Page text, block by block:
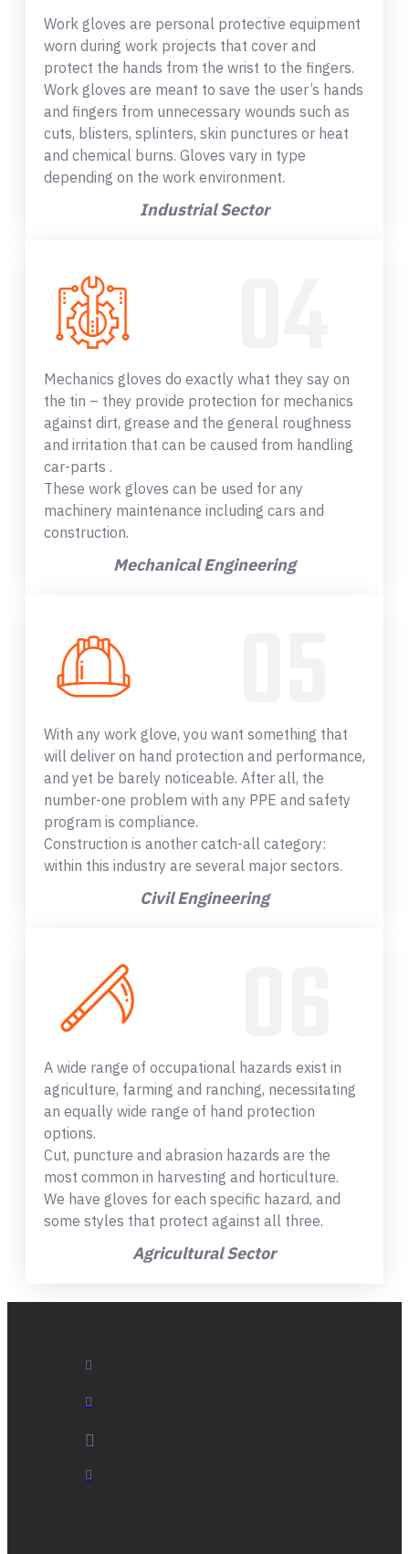
Work gloves are personal protective equipment
worn during work projects that cover and
protect the hands from the wrist to the fingers.
Work gloves are meant to save the user’s hands
and fingers from unnecessary wounds such as
cuts, blisters, splinters, skin punctures or heat
and chemical burns. Gloves vary in type
depending on the work environment.
Industrial Sector
Mechanics gloves do exactly what they say on
the tin – they provide protection for mechanics
against dirt, grease and the general roughness
and irritation that can be caused from handling
car-parts .
These work gloves can be used for any
machinery maintenance including cars and
construction.
Mechanical Engineering
With any work glove, you want something that
will deliver on hand protection and performance,
and yet be barely noticeable. After all, the
number-one problem with any PPE and safety
program is compliance.
Construction is another catch-all category:
within this industry are several major sectors.
Civil Engineering
A wide range of occupational hazards exist in
agriculture, farming and ranching, necessitating
an equally wide range of hand protection
options.
Cut, puncture and abrasion hazards are the
most common in harvesting and horticulture.
We have gloves for each specific hazard, and
some styles that protect against all three.
Agricultural Sector